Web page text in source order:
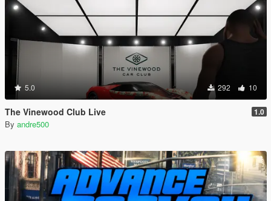
5.0 292 10
The Vinewood Club Live 1.0
By andre500